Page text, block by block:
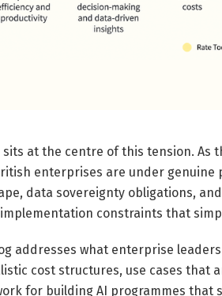
sits at the centre of this tension. As
enterprises are under
data sovereignty obligations,
constraints that
addresses what enterprise
cost structures, use cases that
for building AI programmes that